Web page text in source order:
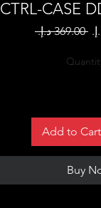
CASE
‏369.00 د.إ.‏
Add to Cart
Buy